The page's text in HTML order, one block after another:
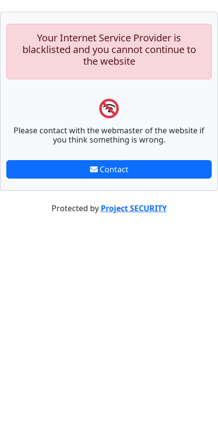
Your Internet Service Provider is
blacklisted and you cannot continue to
the website
Please contact with the webmaster of the website if
you think something is wrong.
Contact
Protected by Project SECURITY